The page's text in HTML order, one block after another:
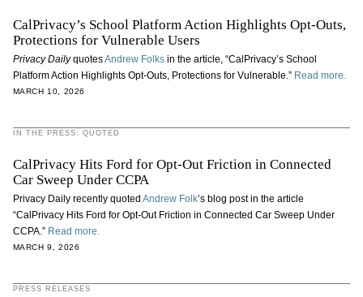
CalPrivacy’s School Platform Action Highlights Opt-Outs,
Protections for Vulnerable Users
Privacy DailyquotesAndrew Folksin the article, “CalPrivacy’s School
Platform Action Highlights Opt-Outs, Protections for Vulnerable.” Read more.
MARCH 10, 2026
IN THE PRESS: QUOTED
CalPrivacy Hits Ford for Opt-Out Friction in Connected
Car Sweep Under CCPA
Privacy Daily recently quoted Andrew Folk’s blog post in the article
“CalPrivacy Hits Ford for Opt-Out Friction in Connected Car Sweep Under
CCPA.” Read more.
MARCH 9, 2026
PRESS RELEASES